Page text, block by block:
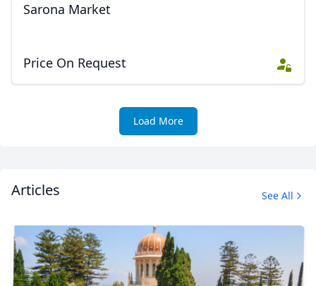
Sarona Market
Price On Request
Load More
Articles See All
Close